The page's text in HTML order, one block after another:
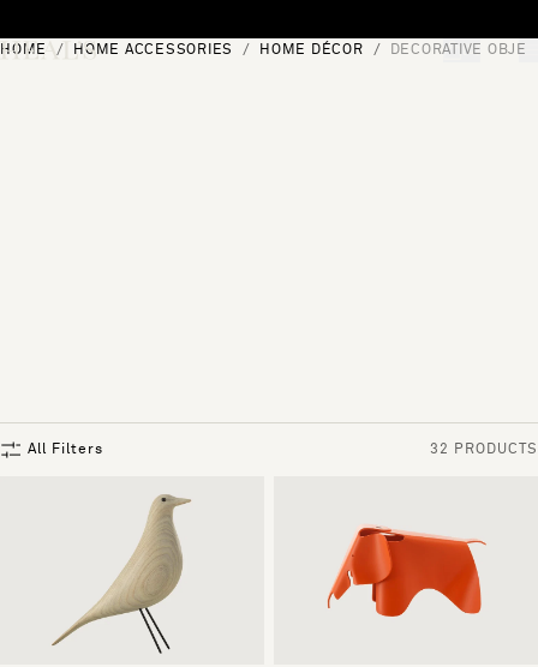
[0]
HOME HOME ACCESSORIES HOME DÉCOR DECORATIVE
All Filters 32 PRODUCTS